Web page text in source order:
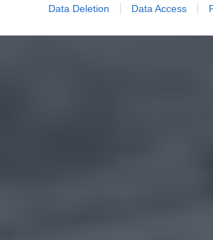
Data Deletion Data Access